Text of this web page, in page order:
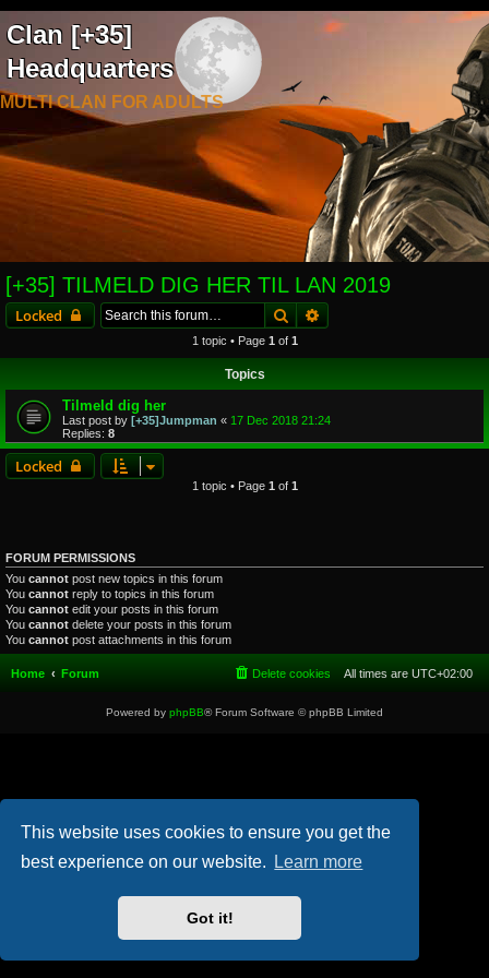
This website uses cookies to ensure you get the
best experience on our website.
Learn more
Got it!
Clan [+35]
Headquarters
MULTI CLAN FOR ADULTS
[+35] TILMELD DIG HER TIL LAN 2019
Locked SearchAdvanced search
1 topic • Page 1 of 1
Topics
Tilmeld dig her
Last post by [+35]Jumpman « 17 Dec 2018 21:24
Replies: 8
Locked
1 topic • Page 1 of 1
FORUM PERMISSIONS
You cannot post new topics in this forum
You cannot reply to topics in this forum
You cannot edit your posts in this forum
You cannot delete your posts in this forum
You cannot post attachments in this forum
Home Forum All times are UTC+02:00
Delete cookies
Powered by phpBB® Forum Software © phpBB Limited